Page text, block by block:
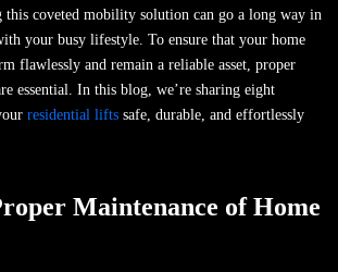
coveted mobility solution can go a long way in
your busy lifestyle. To ensure that your home
flawlessly and remain a reliable asset, proper
essential. In this blog, we’re sharing eight
residential lifts safe, durable, and effortlessly
Maintenance of Home